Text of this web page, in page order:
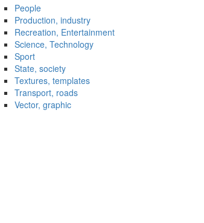
People
Production, industry
Recreation, Entertainment
Science, Technology
Sport
State, society
Textures, templates
Transport, roads
Vector, graphic